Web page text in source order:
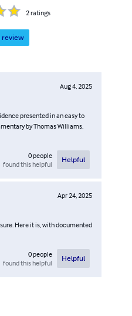
2ratings
review
Aug 4, 2025
presented in an easy to
by Thomas Williams.
0people
found this helpful
Helpful
Apr 24, 2025
Here it is, with documented
0people
found this helpful
Helpful